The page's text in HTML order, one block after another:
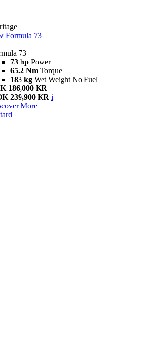
Formula 73
73
73 hp Power
65.2 Nm Torque
183 kg Wet Weight No Fuel
186,000 KR
239,900 KR i
More